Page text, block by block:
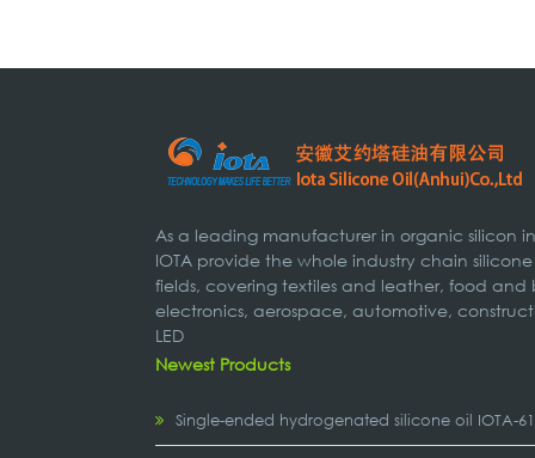
As a leading manufacturer in organic silicon
IOTA provide the whole industry chain
fields, covering textiles and leather, food
electronics, aerospace, automotive,
LED
Newest Products
Single-ended hydrogenated silicone oil IOTA-